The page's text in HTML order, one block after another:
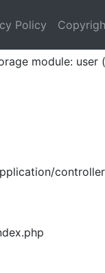
module:
Policy